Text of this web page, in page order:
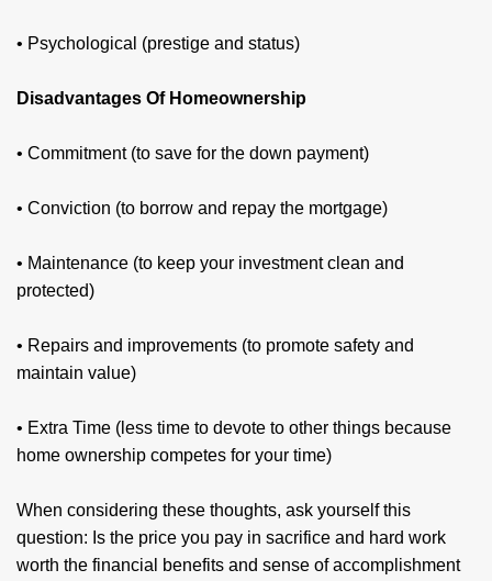
• Psychological (prestige and status)
Disadvantages Of Homeownership
• Commitment (to save for the down payment)
• Conviction (to borrow and repay the mortgage)
• Maintenance (to keep your investment clean and
protected)
• Repairs and improvements (to promote safety and
maintain value)
• Extra Time (less time to devote to other things because
home ownership competes for your time)
When considering these thoughts, ask yourself this
question: Is the price you pay in sacrifice and hard work
worth the financial benefits and sense of accomplishment